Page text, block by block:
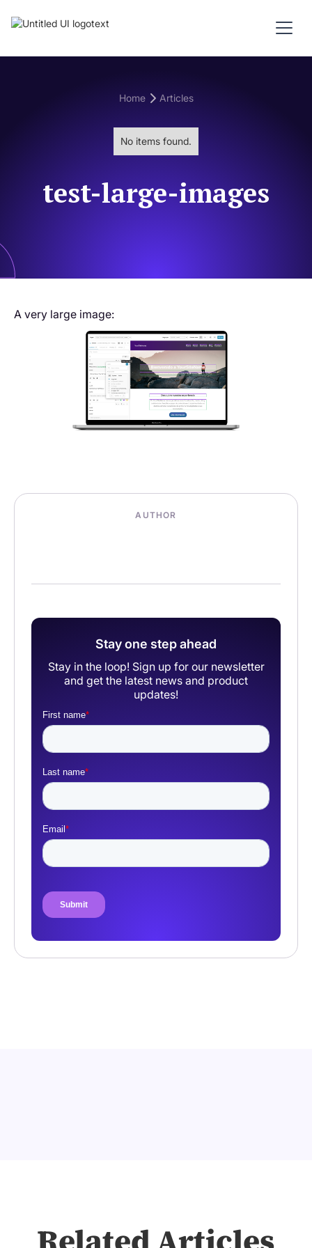
Home Articles
No items found.
test-large-images
A very large image:
AUTHOR
Stay one step ahead
Stay in the loop! Sign up for our newsletter
and get the latest news and product
updates!